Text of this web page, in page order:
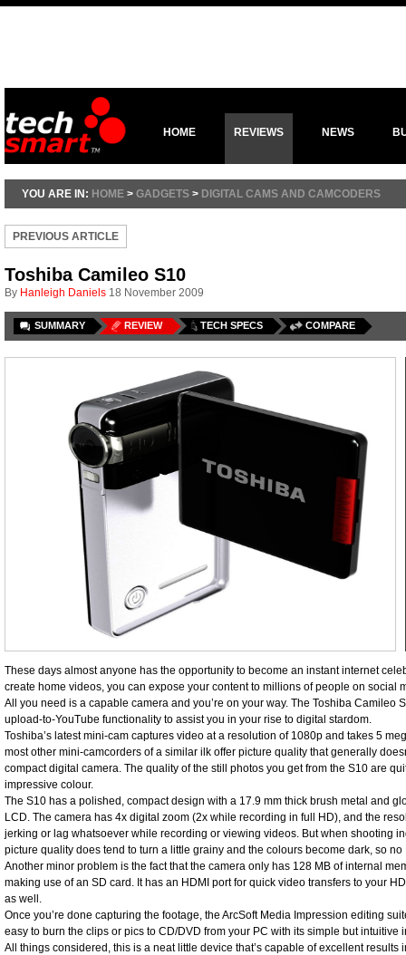
HOME REVIEWS NEWS
YOU ARE IN: HOME > GADGETS > DIGITAL CAMS AND CAMCODERS
PREVIOUS ARTICLE
Toshiba Camileo S10
By Hanleigh Daniels 18 November 2009
SUMMARY REVIEW TECH SPECS COMPARE
These days almost anyone has the opportunity to become an instant internet
create home videos, you can expose your content to millions of people on social
All you need is a capable camera and you’re on your way. The Toshiba Camileo
upload-to-YouTube functionality to assist you in your rise to digital stardom.
Toshiba’s latest mini-cam captures video at a resolution of 1080p and takes 5
most other mini-camcorders of a similar ilk offer picture quality that generally
compact digital camera. The quality of the still photos you get from the S10 are
impressive colour.
The S10 has a polished, compact design with a 17.9 mm thick brush metal and
LCD. The camera has 4x digital zoom (2x while recording in full HD), and the
jerking or lag whatsoever while recording or viewing videos. But when shooting
picture quality does tend to turn a little grainy and the colours become dark, so
Another minor problem is the fact that the camera only has 128 MB of internal
making use of an SD card. It has an HDMI port for quick video transfers to your
as well.
Once you’re done capturing the footage, the ArcSoft Media Impression editing
easy to burn the clips or pics to CD/DVD from your PC with its simple but intuitive
All things considered, this is a neat little device that’s capable of excellent